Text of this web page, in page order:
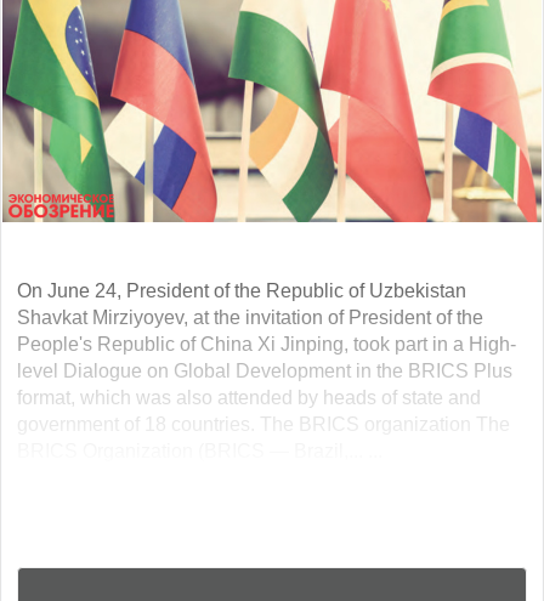
On June 24, President of the Republic of Uzbekistan
Shavkat Mirziyoyev, at the invitation of President of the
People's Republic of China Xi Jinping, took part in a High-
level Dialogue on Global Development in the BRICS Plus
format, which was also attended by heads of state and
government of 18 countries. The BRICS organization The